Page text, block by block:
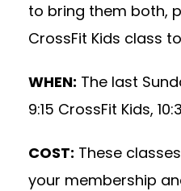
to bring them both,
CrossFit Kids class
WHEN: The last
9:15 CrossFit Kids,
COST: These
your membership